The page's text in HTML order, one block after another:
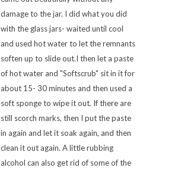
damage to the jar. I did what you did
with the glass jars- waited until cool
and used hot water to let the remnants
soften up to slide out.I then let a paste
of hot water and "Softscrub" sit in it for
about 15- 30 minutes and then used a
soft sponge to wipe it out. If there are
still scorch marks, then I put the paste
in again and let it soak again, and then
clean it out again. A little rubbing
alcohol can also get rid of some of the